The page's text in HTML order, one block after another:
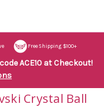
Free Shipping $100+
ACE10 at Checkout!
Crystal Ball